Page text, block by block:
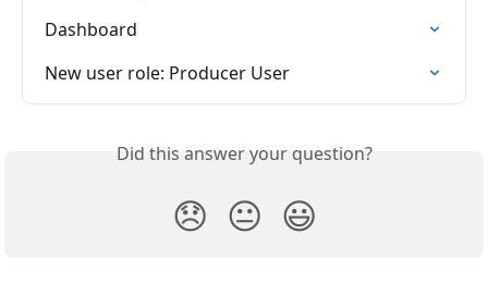
Dashboard
New user role: Producer User
Did this answer your question?
😞 😐 😃